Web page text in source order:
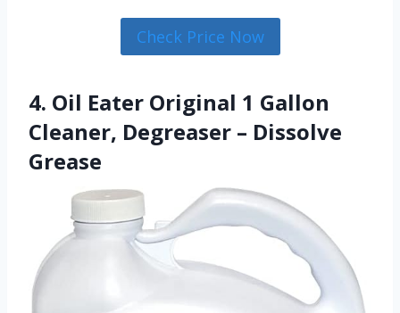
Check Price Now
4. Oil Eater Original 1 Gallon
Cleaner, Degreaser – Dissolve
Grease